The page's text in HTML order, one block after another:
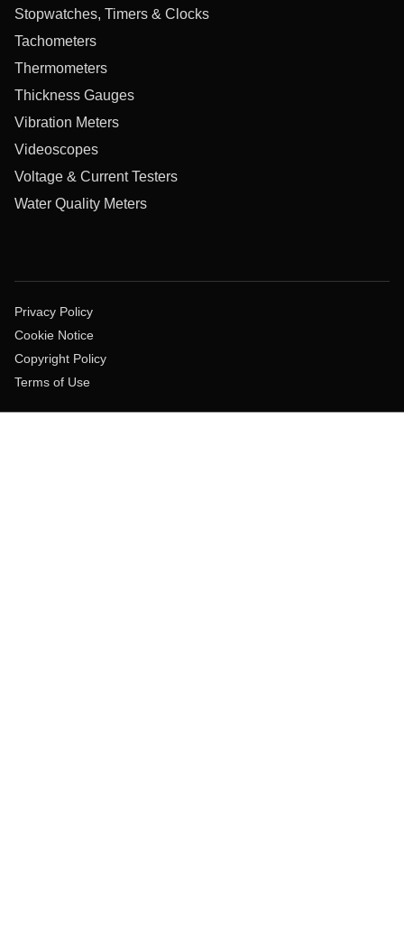
Stopwatches, Timers & Clocks
Tachometers
Thermometers
Thickness Gauges
Vibration Meters
Videoscopes
Voltage & Current Testers
Water Quality Meters
Privacy Policy
Cookie Notice
Copyright Policy
Terms of Use